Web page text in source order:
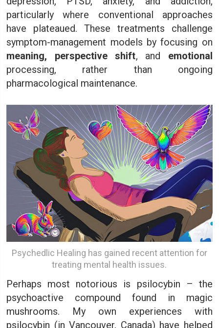
particularly where conventional approaches
have plateaued. These treatments challenge
symptom-management models by focusing on
meaning, perspective shift, and emotional
processing, rather than ongoing
pharmacological maintenance.
Psychedlic Healing has gained recent attention for
treating mental health issues.
Perhaps most notorious is psilocybin – the
psychoactive compound found in magic
mushrooms. My own experiences with
psilocybin (in Vancouver, Canada) have helped